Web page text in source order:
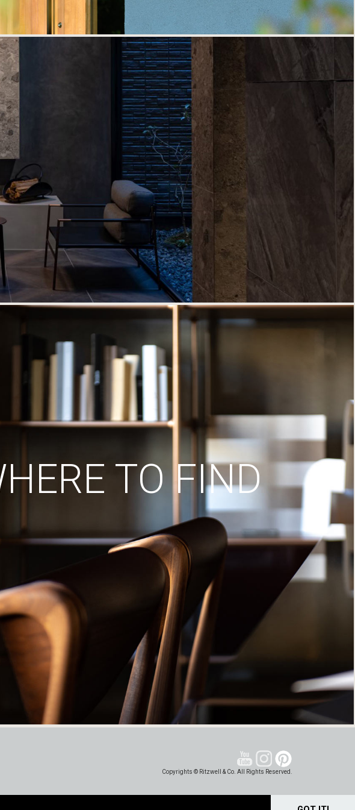
TO FIND
Copyrights © Ritzwell & Co. All Rights Reserved.